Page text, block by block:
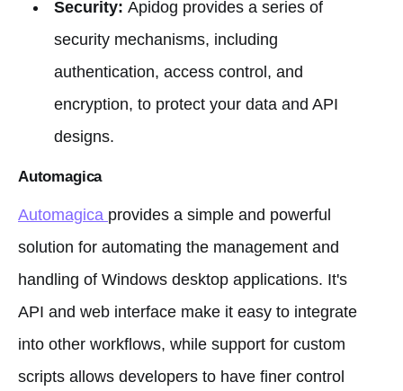
Security: Apidog provides a series of
security mechanisms, including
authentication, access control, and
encryption, to protect your data and API
designs.
Automagica
Automagica provides a simple and powerful
solution for automating the management and
handling of Windows desktop applications. It's
API and web interface make it easy to integrate
into other workflows, while support for custom
scripts allows developers to have finer control